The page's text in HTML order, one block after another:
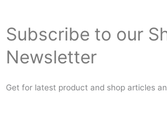
Subscribe to our
Newsletter
Get for latest product and shop articles